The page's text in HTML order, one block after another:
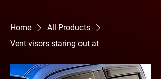
Home
All Products
Vent visors staring out at